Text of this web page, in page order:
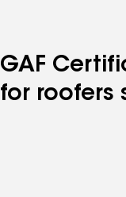
GAF
for roofers